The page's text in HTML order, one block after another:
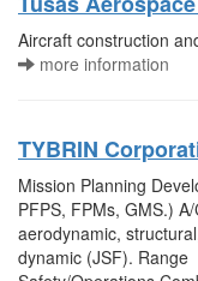
Aircraft construction
more information
TYBRIN
Mission Planning
PFPS, FPMs, GMS.)
aerodynamic,
dynamic (JSF). Range